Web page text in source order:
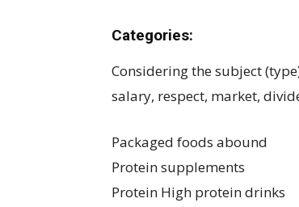
Categories:
Considering the subject
salary, respect, market,
Packaged foods abound
Protein supplements
Protein High protein drinks